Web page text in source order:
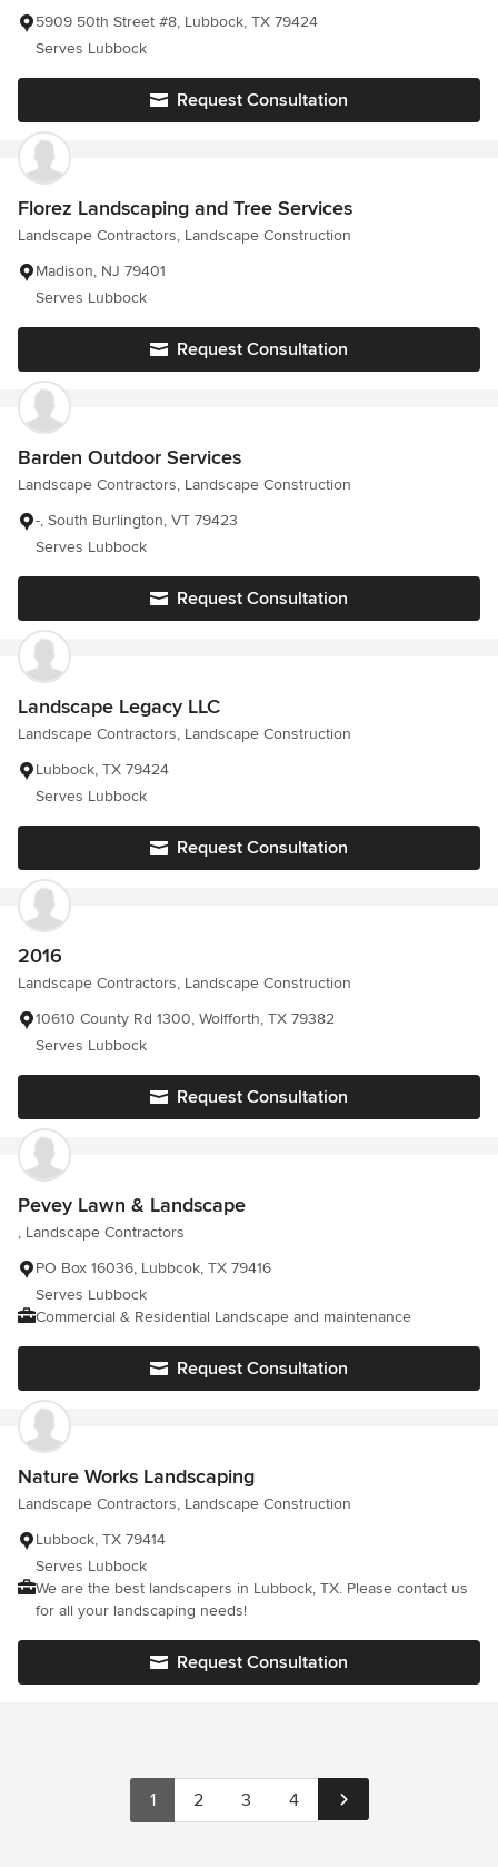
5909 50th Street #8, Lubbock, TX 79424
Serves Lubbock
Request Consultation
Florez Landscaping and Tree Services
Landscape Contractors, Landscape Construction
Madison, NJ 79401
Serves Lubbock
Request Consultation
Barden Outdoor Services
Landscape Contractors, Landscape Construction
-, South Burlington, VT 79423
Serves Lubbock
Request Consultation
Landscape Legacy LLC
Landscape Contractors, Landscape Construction
Lubbock, TX 79424
Serves Lubbock
Request Consultation
2016
Landscape Contractors, Landscape Construction
10610 County Rd 1300, Wolfforth, TX 79382
Serves Lubbock
Request Consultation
Pevey Lawn & Landscape
, Landscape Contractors
PO Box 16036, Lubbcok, TX 79416
Serves Lubbock
Commercial & Residential Landscape and maintenance
Request Consultation
Nature Works Landscaping
Landscape Contractors, Landscape Construction
Lubbock, TX 79414
Serves Lubbock
We are the best landscapers in Lubbock, TX. Please contact us
for all your landscaping needs!
Request Consultation
1 2 3 4